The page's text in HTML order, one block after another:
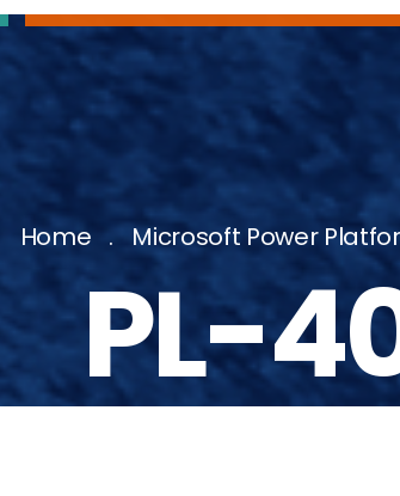
Home Microsoft Power
PL-